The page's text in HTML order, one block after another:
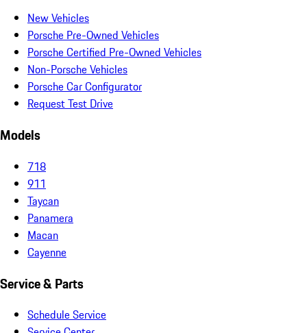
New Vehicles
Porsche Pre-Owned Vehicles
Porsche Certified Pre-Owned Vehicles
Non-Porsche Vehicles
Porsche Car Configurator
Request Test Drive
Models
718
911
Taycan
Panamera
Macan
Cayenne
Service & Parts
Schedule Service